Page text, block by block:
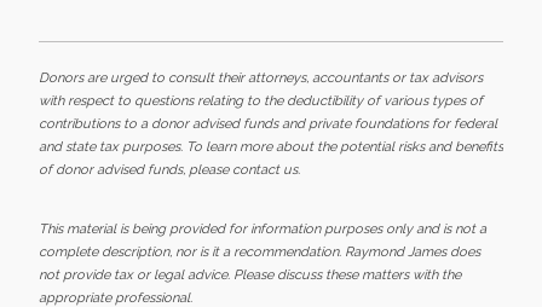
Donors are urged to consult their attorneys, accountants or tax advisors
with respect to questions relating to the deductibility of various types of
contributions to a donor advised funds and private foundations for federal
and state tax purposes. To learn more about the potential risks and benefits
of donor advised funds, please contact us.
This material is being provided for information purposes only and is not a
complete description, nor is it a recommendation. Raymond James does
not provide tax or legal advice. Please discuss these matters with the
appropriate professional.